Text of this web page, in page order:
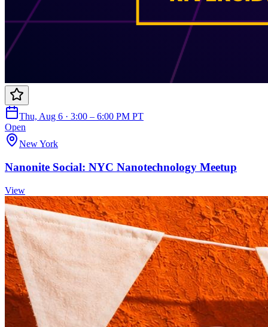
Thu, Aug 6 · 3:00 – 6:00 PM PT
Open
New York
Nanonite Social: NYC Nanotechnology Meetup
View